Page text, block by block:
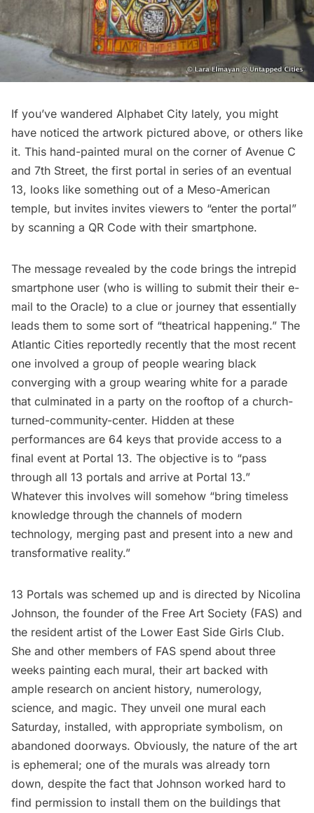
If you’ve wandered Alphabet City lately, you might
have noticed the artwork pictured above, or others like
it. This hand-painted mural on the corner of Avenue C
and 7th Street, the first portal in series of an eventual
13, looks like something out of a Meso-American
temple, but invites invites viewers to “enter the portal”
by scanning a QR Code with their smartphone.
The message revealed by the code brings the intrepid
smartphone user (who is willing to submit their their e-
mail to the Oracle) to a clue or journey that essentially
leads them to some sort of “theatrical happening.” The
Atlantic Cities reportedly recently that the most recent
one involved a group of people wearing black
converging with a group wearing white for a parade
that culminated in a party on the rooftop of a church-
turned-community-center. Hidden at these
performances are 64 keys that provide access to a
final event at Portal 13. The objective is to “pass
through all 13 portals and arrive at Portal 13.”
Whatever this involves will somehow “bring timeless
knowledge through the channels of modern
technology, merging past and present into a new and
transformative reality.”
13 Portals was schemed up and is directed by Nicolina
Johnson, the founder of the Free Art Society (FAS) and
the resident artist of the Lower East Side Girls Club.
She and other members of FAS spend about three
weeks painting each mural, their art backed with
ample research on ancient history, numerology,
science, and magic. They unveil one mural each
Saturday, installed, with appropriate symbolism, on
abandoned doorways. Obviously, the nature of the art
is ephemeral; one of the murals was already torn
down, despite the fact that Johnson worked hard to
find permission to install them on the buildings that